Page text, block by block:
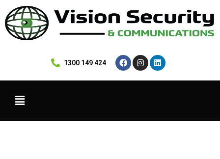
1300 149 424